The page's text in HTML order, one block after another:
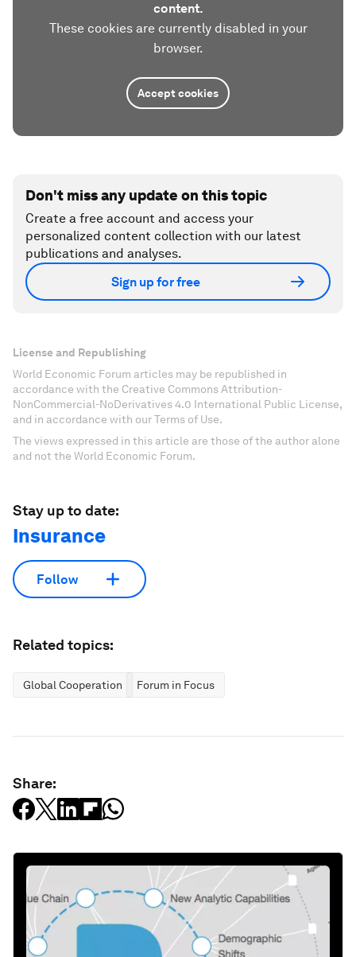
content.
These cookies are currently disabled in your
browser.
Accept cookies
Don't miss any update on this topic
Create a free account and access your
personalized content collection with our latest
publications and analyses.
Sign up for free
License and Republishing
World Economic Forum articles may be republished in
accordance with the Creative Commons Attribution-
NonCommercial-NoDerivatives 4.0 International Public License,
and in accordance with our Terms of Use.
The views expressed in this article are those of the author alone
and not the World Economic Forum.
Stay up to date:
Insurance
Follow
Related topics:
Global Cooperation Forum in Focus
Share: